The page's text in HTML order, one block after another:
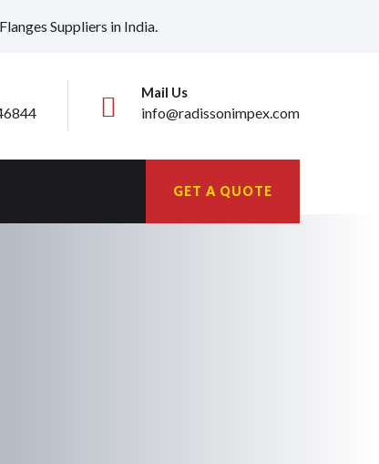
Suppliers in India.
Mail Us
info@radissonimpex.com
GET A QUOTE